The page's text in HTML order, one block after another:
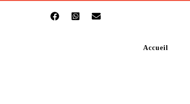
Accueil